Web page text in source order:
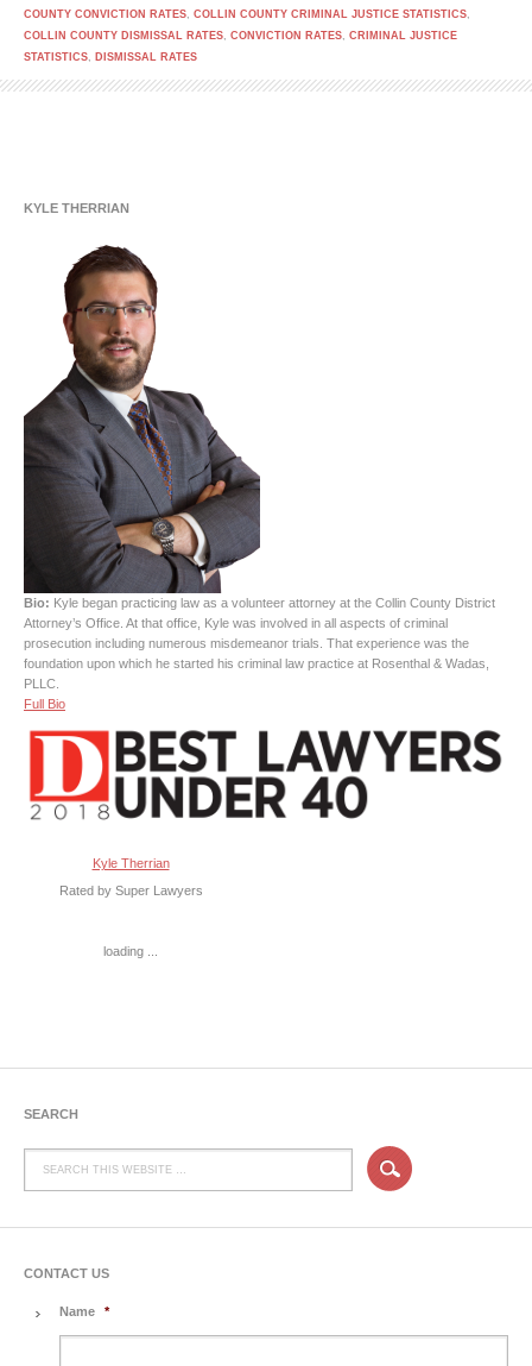
COUNTY CONVICTION RATES, COLLIN COUNTY CRIMINAL JUSTICE STATISTICS,
COLLIN COUNTY DISMISSAL RATES, CONVICTION RATES, CRIMINAL JUSTICE
STATISTICS, DISMISSAL RATES
KYLE THERRIAN
Bio: Kyle began practicing law as a volunteer attorney at the Collin County District
Attorney’s Office. At that office, Kyle was involved in all aspects of criminal
prosecution including numerous misdemeanor trials. That experience was the
foundation upon which he started his criminal law practice at Rosenthal & Wadas,
PLLC.
Full Bio
Kyle Therrian
Rated by Super Lawyers
loading ...
SEARCH
CONTACT US
Name *